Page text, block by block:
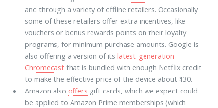
and through a variety of offline retailers. Occasionally
some of these retailers offer extra incentives, like
vouchers or bonus rewards points on their loyalty
programs, for minimum purchase amounts. Google is
also offering a version of itslatest-generation
Chromecast that is bundled with enough Netflix credit
to make the effective price of the device about $30.
Amazon alsooffers gift cards, which we expect could
be applied to Amazon Prime memberships (which